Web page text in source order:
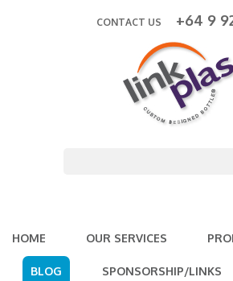
CONTACT US +64 9
HOME OUR SERVICES
BLOG SPONSORSHIP/LINKS